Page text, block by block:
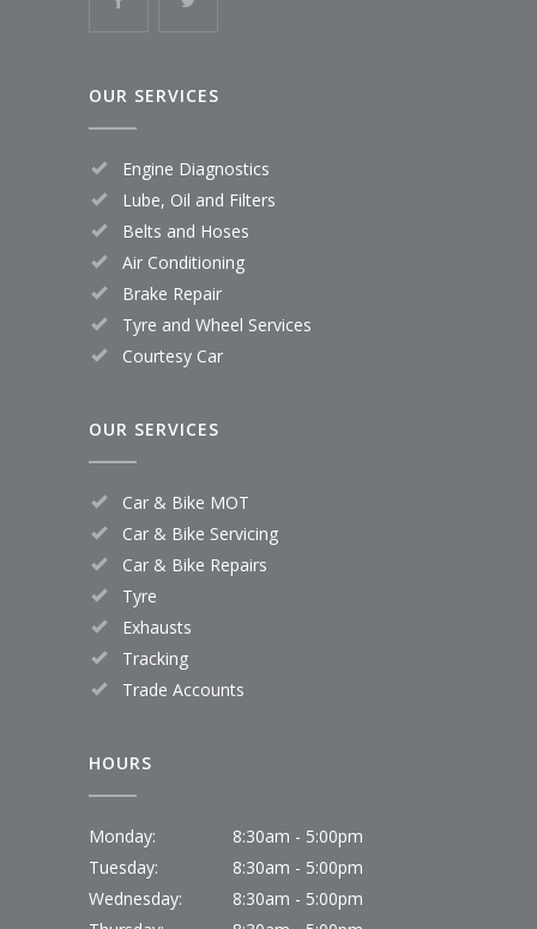
OUR SERVICES
Engine Diagnostics
Lube, Oil and Filters
Belts and Hoses
Air Conditioning
Brake Repair
Tyre and Wheel Services
Courtesy Car
OUR SERVICES
Car & Bike MOT
Car & Bike Servicing
Car & Bike Repairs
Tyre
Exhausts
Tracking
Trade Accounts
HOURS
Monday:
8:30am - 5:00pm
Tuesday:
8:30am - 5:00pm
Wednesday:
8:30am - 5:00pm